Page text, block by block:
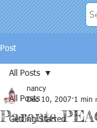
Post
All Posts
Getting Started
All Posts
Parents
nancy
Dec 10, 2007 1 min